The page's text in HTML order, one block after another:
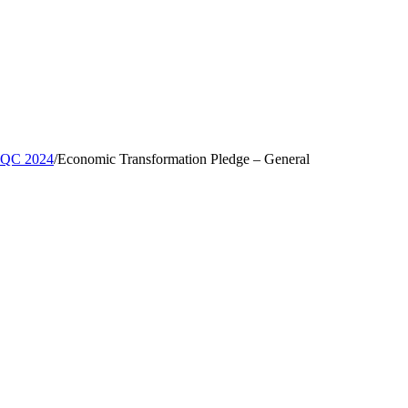
2024/Economic Transformation Pledge – General